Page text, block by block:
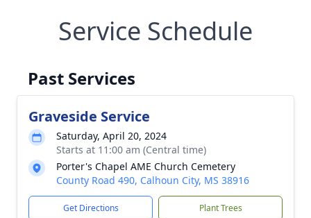
Service Schedule
Past Services
Graveside Service
Saturday, April 20, 2024
Starts at 11:00 am (Central time)
Porter's Chapel AME Church Cemetery
County Road 490, Calhoun City, MS 38916
Get Directions Plant Trees